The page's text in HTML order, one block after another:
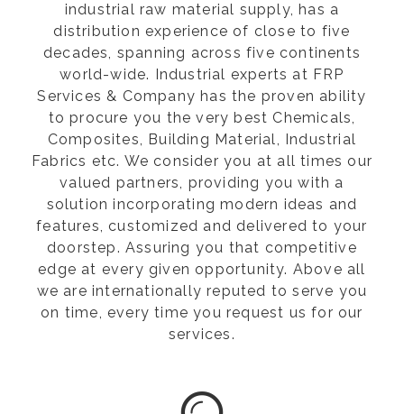
industrial raw material supply, has a
distribution experience of close to five
decades, spanning across five continents
world-wide. Industrial experts at FRP
Services & Company has the proven ability
to procure you the very best Chemicals,
Composites, Building Material, Industrial
Fabrics etc. We consider you at all times our
valued partners, providing you with a
solution incorporating modern ideas and
features, customized and delivered to your
doorstep. Assuring you that competitive
edge at every given opportunity. Above all
we are internationally reputed to serve you
on time, every time you request us for our
services.